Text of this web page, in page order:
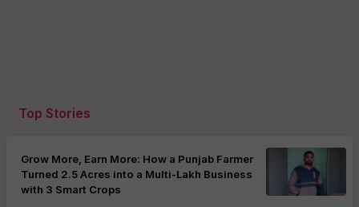
Top Stories
Grow More, Earn More: How a Punjab Farmer
Turned 2.5 Acres into a Multi-Lakh Business
with 3 Smart Crops